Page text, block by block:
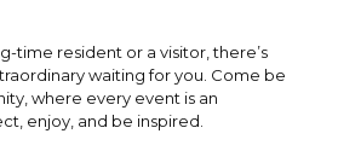
time resident or a visitor, there’s
waiting for you. Come be
where every event is an
enjoy, and be inspired.